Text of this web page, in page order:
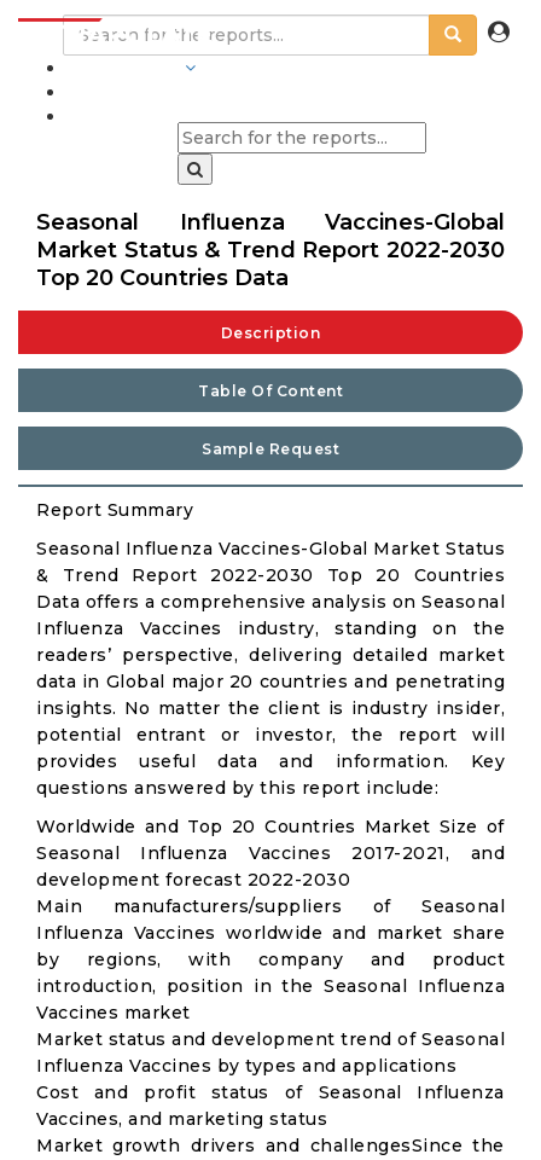
Seasonal Influenza Vaccines-Global
Market Status & Trend Report 2022-2030
Top 20 Countries Data
Description
Table Of Content
Sample Request
Report Summary
Seasonal Influenza Vaccines-Global Market Status
& Trend Report 2022-2030 Top 20 Countries
Data offers a comprehensive analysis on Seasonal
Influenza Vaccines industry, standing on the
readers’ perspective, delivering detailed market
data in Global major 20 countries and penetrating
insights. No matter the client is industry insider,
potential entrant or investor, the report will
provides useful data and information. Key
questions answered by this report include:
Worldwide and Top 20 Countries Market Size of
Seasonal Influenza Vaccines 2017-2021, and
development forecast 2022-2030
Main manufacturers/suppliers of Seasonal
Influenza Vaccines worldwide and market share
by regions, with company and product
introduction, position in the Seasonal Influenza
Vaccines market
Market status and development trend of Seasonal
Influenza Vaccines by types and applications
Cost and profit status of Seasonal Influenza
Vaccines, and marketing status
Market growth drivers and challengesSince the